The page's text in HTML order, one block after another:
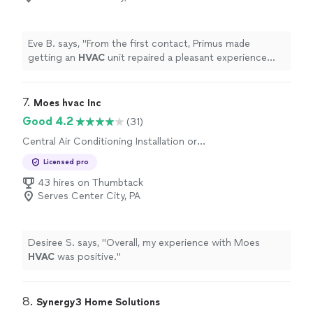
Eve B. says, "From the first contact, Primus made
getting an HVAC unit repaired a pleasant experience
7. Moes hvac Inc
Good 4.2
(31)
Central Air Conditioning Installation or
Maintenance, Heating System Installation or
Replacement, Central Air Conditioning Repair
or Maintenance
Licensed pro
43 hires on Thumbtack
Serves Center City, PA
Desiree S. says, "Overall, my experience with Moes
HVAC was positive."
8. Synergy3 Home Solutions